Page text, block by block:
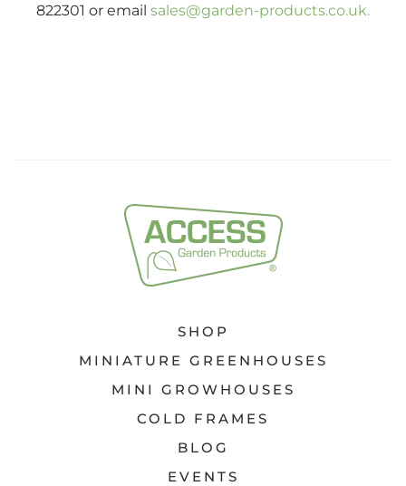
822301 or email sales@garden-products.co.uk.
SHOP
MINIATURE GREENHOUSES
MINI GROWHOUSES
COLD FRAMES
BLOG
EVENTS